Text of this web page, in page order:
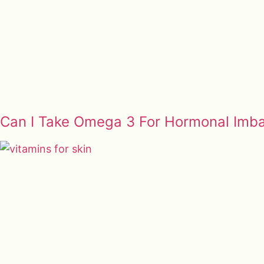
Can I Take Omega 3 For Hormonal